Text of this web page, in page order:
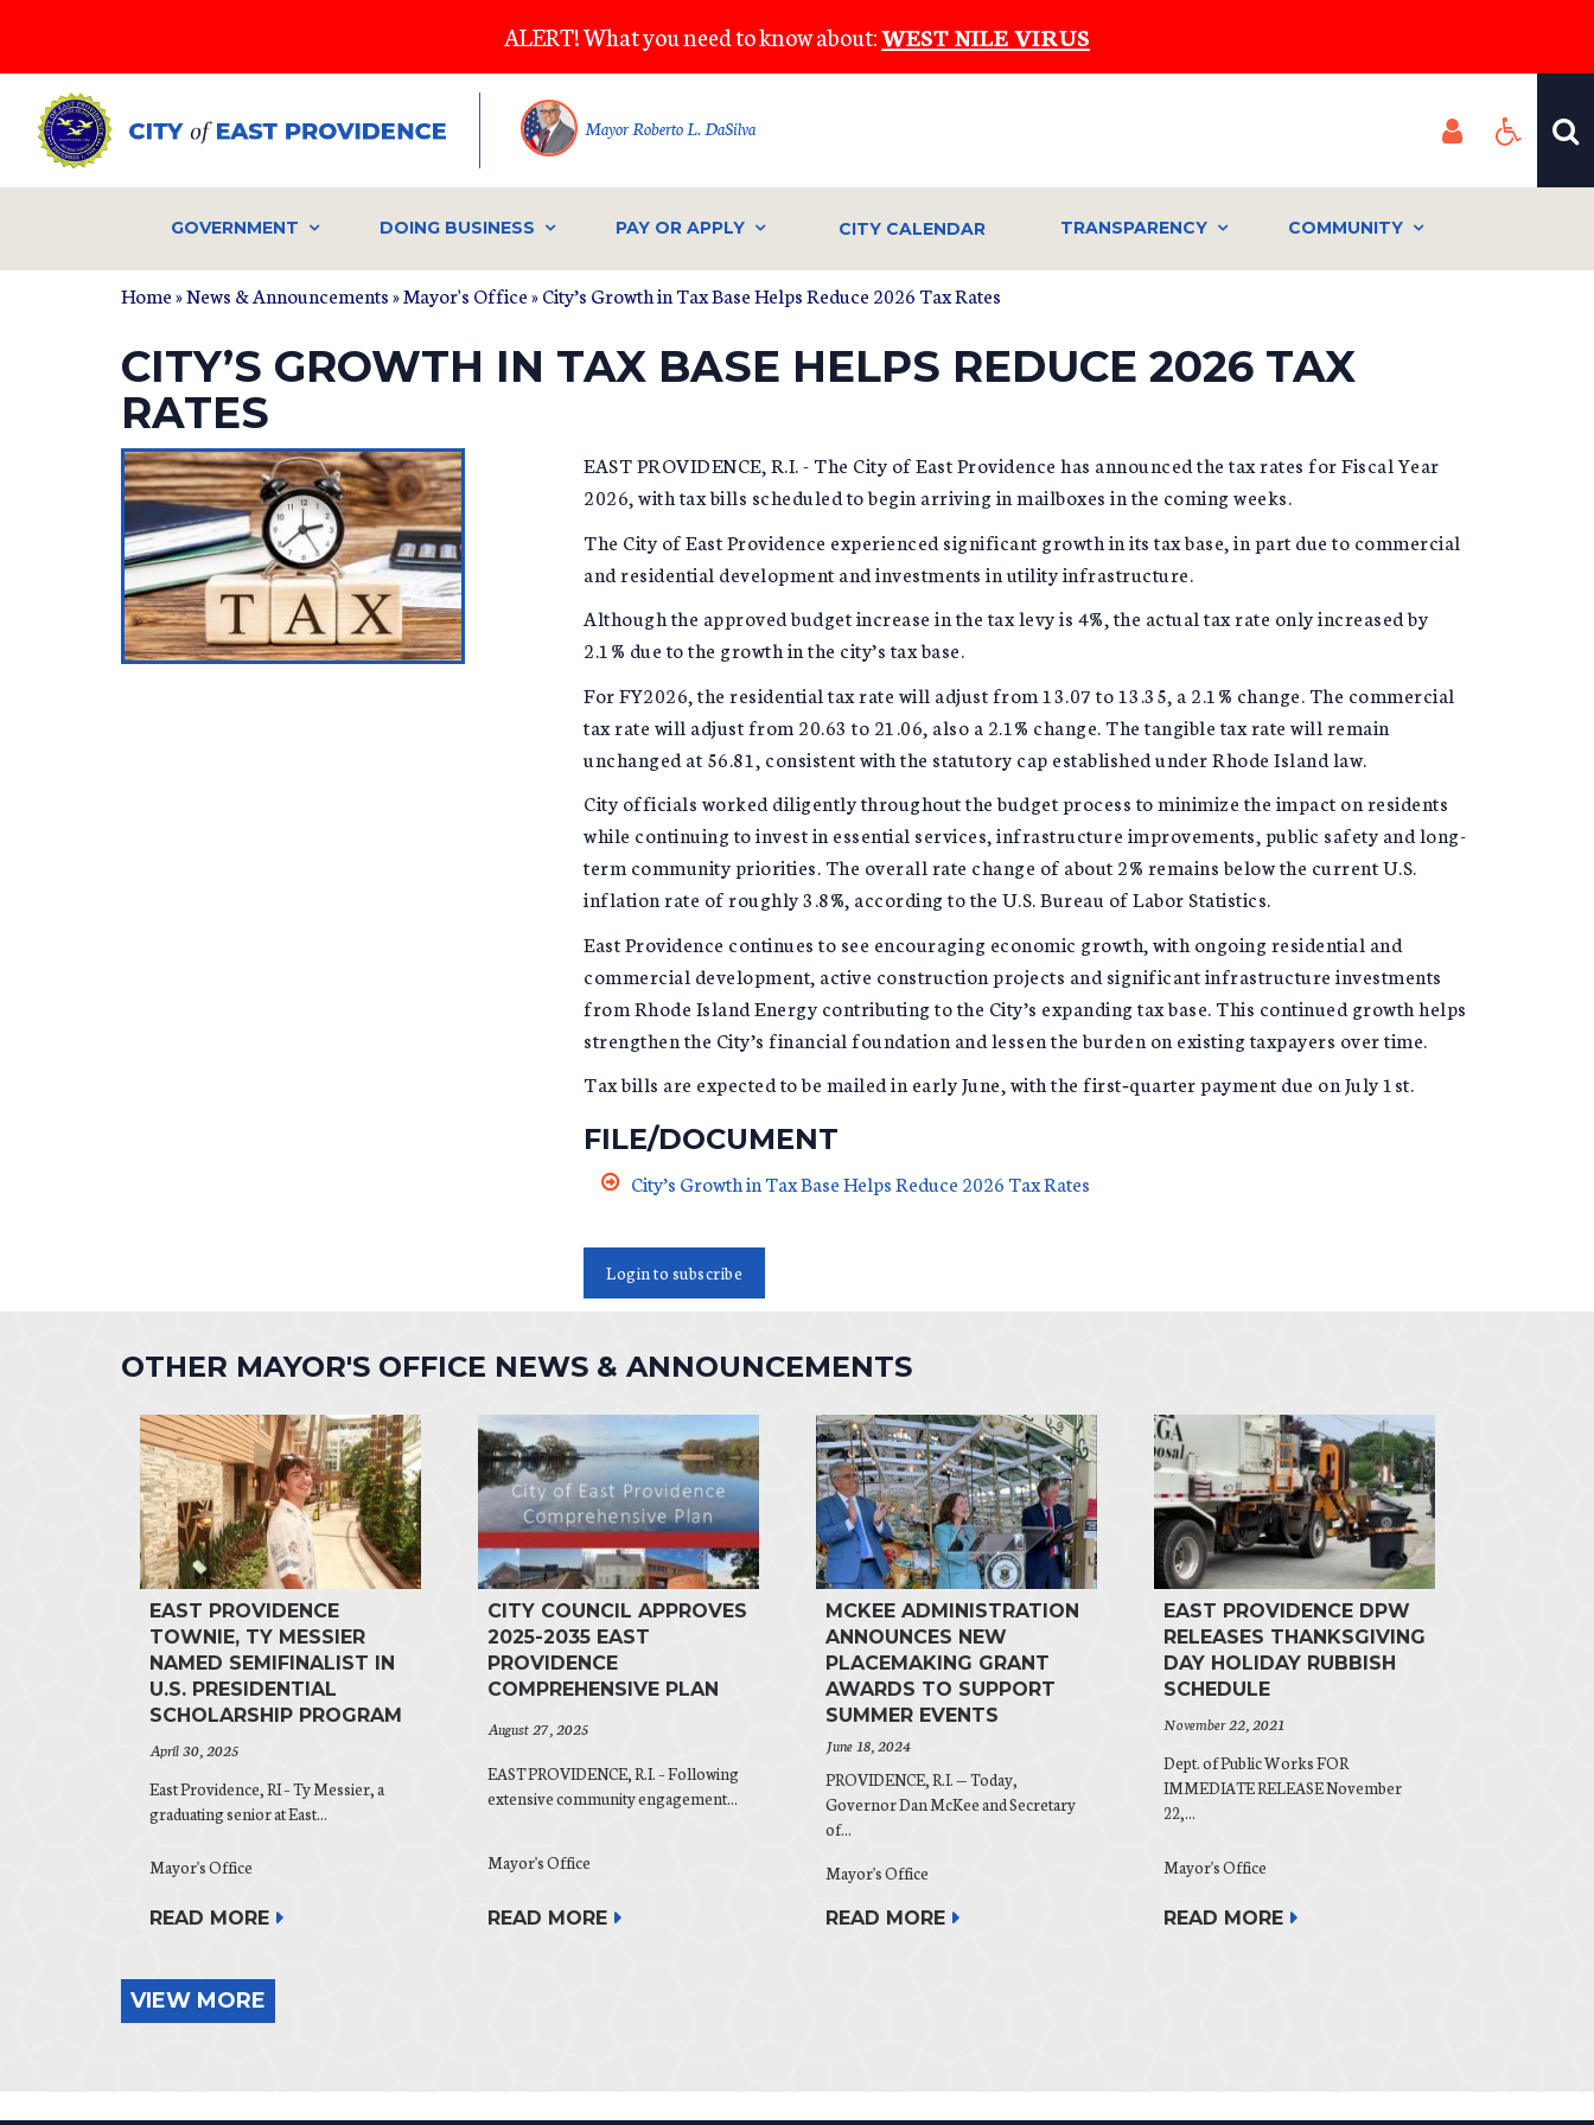
main
content
ALERT! What you need to know about:WEST NILE VIRUS
Mayor Roberto L. DaSilva
GOVERNMENT DOING BUSINESS PAY OR APPLY CITY CALENDAR TRANSPARENCY COMMUNITY
Home»News & Announcements»Mayor's Office» City’s Growth in Tax Base Helps Reduce 2026 Tax Rates
CITY’S GROWTH IN TAX BASE HELPS REDUCE 2026 TAX
RATES
EAST PROVIDENCE, R.I. - The City of East Providence has announced the tax rates for Fiscal Year
2026, with tax bills scheduled to begin arriving in mailboxes in the coming weeks.
The City of East Providence experienced significant growth in its tax base, in part due to commercial
and residential development and investments in utility infrastructure.
Although the approved budget increase in the tax levy is 4%, the actual tax rate only increased by
2.1% due to the growth in the city’s tax base.
For FY2026, the residential tax rate will adjust from 13.07 to 13.35, a 2.1% change. The commercial
tax rate will adjust from 20.63 to 21.06, also a 2.1% change. The tangible tax rate will remain
unchanged at 56.81, consistent with the statutory cap established under Rhode Island law.
City officials worked diligently throughout the budget process to minimize the impact on residents
while continuing to invest in essential services, infrastructure improvements, public safety and long-
term community priorities. The overall rate change of about 2% remains below the current U.S.
inflation rate of roughly 3.8%, according to the U.S. Bureau of Labor Statistics.
East Providence continues to see encouraging economic growth, with ongoing residential and
commercial development, active construction projects and significant infrastructure investments
from Rhode Island Energy contributing to the City’s expanding tax base. This continued growth helps
strengthen the City’s financial foundation and lessen the burden on existing taxpayers over time.
Tax bills are expected to be mailed in early June, with the first‑quarter payment due on July 1st.
FILE/DOCUMENT
City’s Growth in Tax Base Helps Reduce 2026 Tax Rates
Login to subscribe
OTHER MAYOR'S OFFICE NEWS & ANNOUNCEMENTS
EAST PROVIDENCE
TOWNIE, TY MESSIER
NAMED SEMIFINALIST IN
U.S. PRESIDENTIAL
SCHOLARSHIP PROGRAM
April 30, 2025
East Providence, RI – Ty Messier, a
graduating senior at East...
Mayor's Office
READ MORE
CITY COUNCIL APPROVES
2025-2035 EAST
PROVIDENCE
COMPREHENSIVE PLAN
August 27, 2025
EAST PROVIDENCE, R.I. – Following
extensive community engagement...
Mayor's Office
READ MORE
MCKEE ADMINISTRATION
ANNOUNCES NEW
PLACEMAKING GRANT
AWARDS TO SUPPORT
SUMMER EVENTS
June 18, 2024
PROVIDENCE, R.I. — Today,
Governor Dan McKee and Secretary
of...
Mayor's Office
READ MORE
EAST PROVIDENCE DPW
RELEASES THANKSGIVING
DAY HOLIDAY RUBBISH
SCHEDULE
November 22, 2021
Dept. of Public Works FOR
IMMEDIATE RELEASE November
22,...
Mayor's Office
READ MORE
VIEW MORE